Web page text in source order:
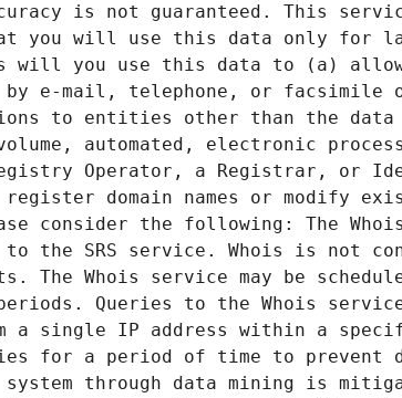
is not guaranteed. This
you will use this data only for
will you use this data to (a)
by e-mail, telephone, or facsimile
to entities other than the data
automated, electronic
Operator, a Registrar, or
register domain names or modify
consider the following: The
to the SRS service. Whois is
The Whois service may be
periods. Queries to the Whois
a single IP address within a
for a period of time to prevent
system through data mining is